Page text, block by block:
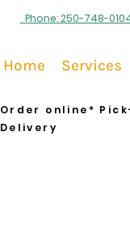
Phone: 250-748-
Home Services
Order online*
Delivery